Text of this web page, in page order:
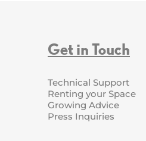
Get in Touch
Technical Support
Renting your Space
Growing Advice
Press Inquiries